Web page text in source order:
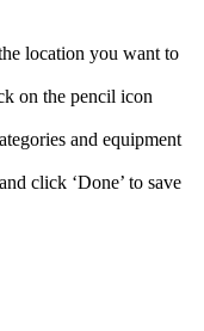
location you want to
on the pencil icon
and equipment
click ‘Done’ to save